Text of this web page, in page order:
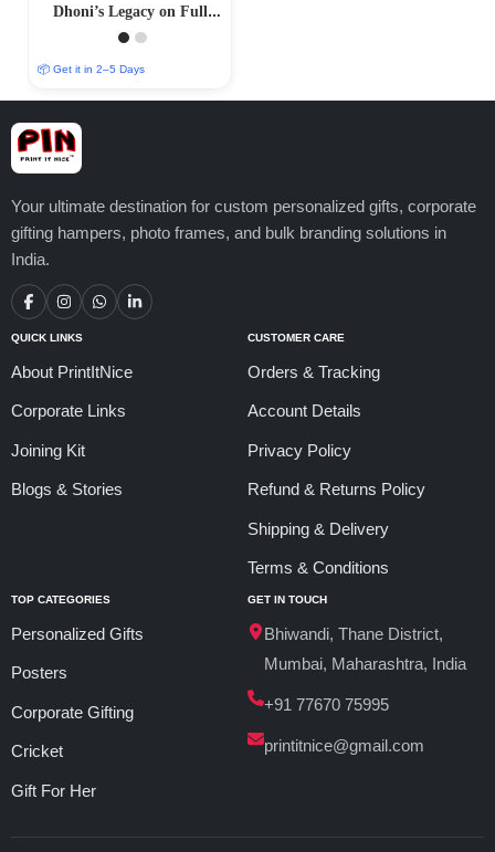
Dhoni’s Legacy on Full
Display”
📦 Get it in 2–5 Days
Your ultimate destination for custom personalized gifts, corporate
gifting hampers, photo frames, and bulk branding solutions in
India.
QUICK LINKS
About PrintItNice
Corporate Links
Joining Kit
Blogs & Stories
CUSTOMER CARE
Orders & Tracking
Account Details
Privacy Policy
Refund & Returns Policy
Shipping & Delivery
Terms & Conditions
TOP CATEGORIES
Personalized Gifts
Posters
Corporate Gifting
Cricket
Gift For Her
GET IN TOUCH
Bhiwandi, Thane District,
Mumbai, Maharashtra, India
+91 77670 75995
printitnice@gmail.com